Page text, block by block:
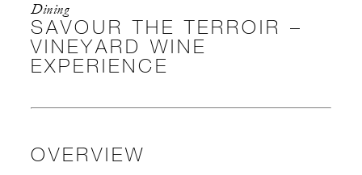
Dining
SAVOUR THE TERROIR –
VINEYARD WINE
EXPERIENCE
OVERVIEW